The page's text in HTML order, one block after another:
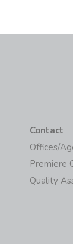
Contact
Offices/
Premiere
Quality